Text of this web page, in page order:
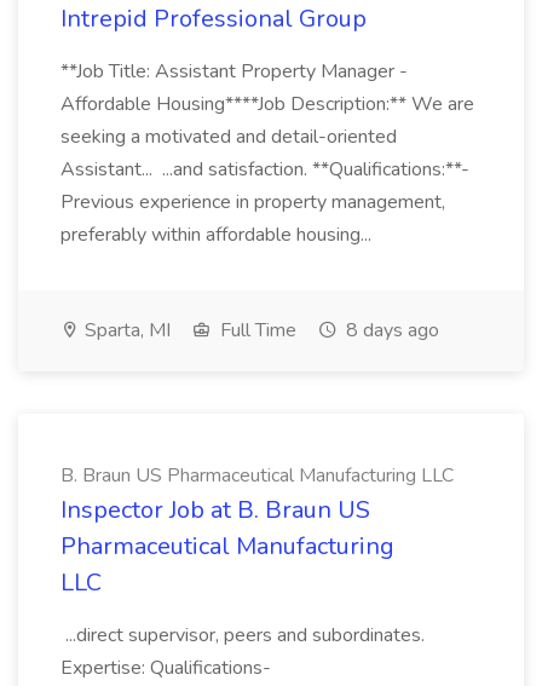
Intrepid Professional Group
**Job Title: Assistant Property Manager -
Affordable Housing****Job Description:** We are
seeking a motivated and detail-oriented
Assistant... ...and satisfaction. **Qualifications:**-
Previous experience in property management,
preferably within affordable housing...
Sparta, MI Full Time 8 days ago
B. Braun US Pharmaceutical Manufacturing LLC
Inspector Job at B. Braun US
Pharmaceutical Manufacturing
LLC
...direct supervisor, peers and subordinates.
Expertise: Qualifications-